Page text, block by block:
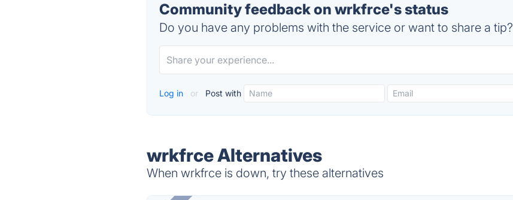
Community feedback on wrkfrce's status
Do you have any problems with the service or want to share a tip?
Log in or Post with
wrkfrce Alternatives
When wrkfrce is down, try these alternatives